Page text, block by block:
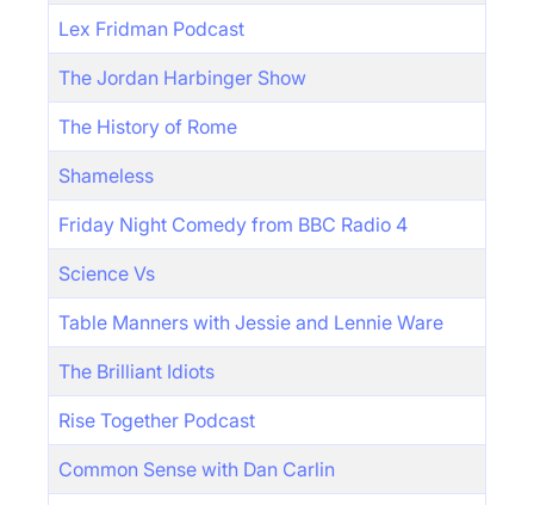
Lex Fridman Podcast
The Jordan Harbinger Show
The History of Rome
Shameless
Friday Night Comedy from BBC Radio 4
Science Vs
Table Manners with Jessie and Lennie Ware
The Brilliant Idiots
Rise Together Podcast
Common Sense with Dan Carlin